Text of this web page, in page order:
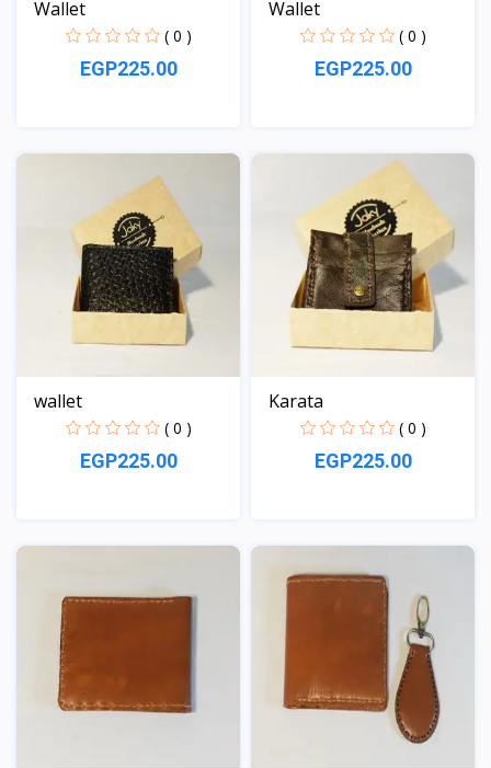
Wallet
( 0 )
EGP225.00
View
Wallet
( 0 )
EGP225.00
View
wallet
( 0 )
EGP225.00
View
Karata
( 0 )
EGP225.00
View